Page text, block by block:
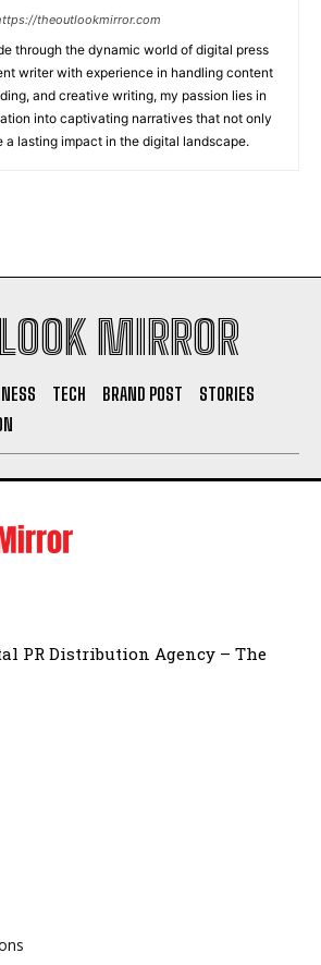
theoutlookmirror.com
through the dynamic world of digital press
writer with experience in handling content
and creative writing, my passion lies in
into captivating narratives that not only
a lasting impact in the digital landscape.
MIRROR
TECH BRAND POST
STORIES
PR Distribution Agency – The